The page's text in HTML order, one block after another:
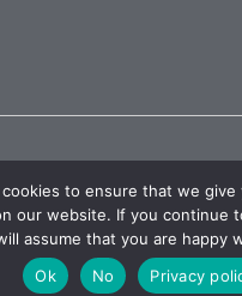
Psychology. All Rights
|Website by Design At Work
cookies to ensure that we
our website. If you continue
assume that you are happy
Ok
No Privacy